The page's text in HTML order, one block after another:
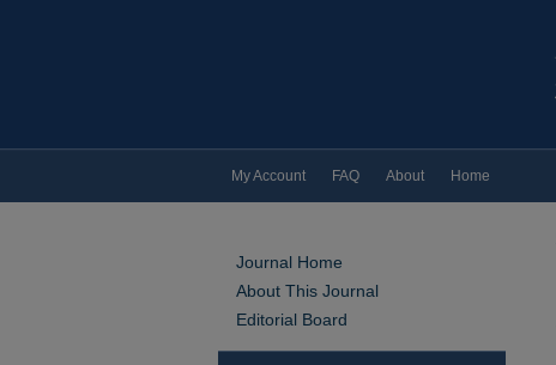
My Account FAQ About Home
Journal Home
About This Journal
Editorial Board